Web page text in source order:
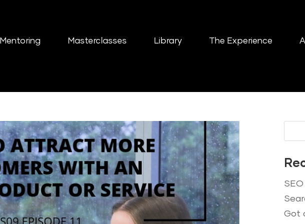
Mentoring Masterclasses Library The Experience
Got